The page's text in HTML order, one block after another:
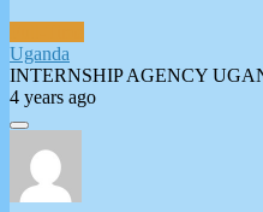
Uganda
INTERNSHIP AGENCY
4 years ago